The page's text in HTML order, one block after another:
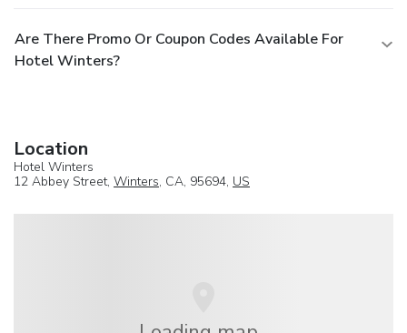
Are There Promo Or Coupon Codes Available For
Hotel Winters?
Location
Hotel Winters
12 Abbey Street, Winters, CA, 95694, US